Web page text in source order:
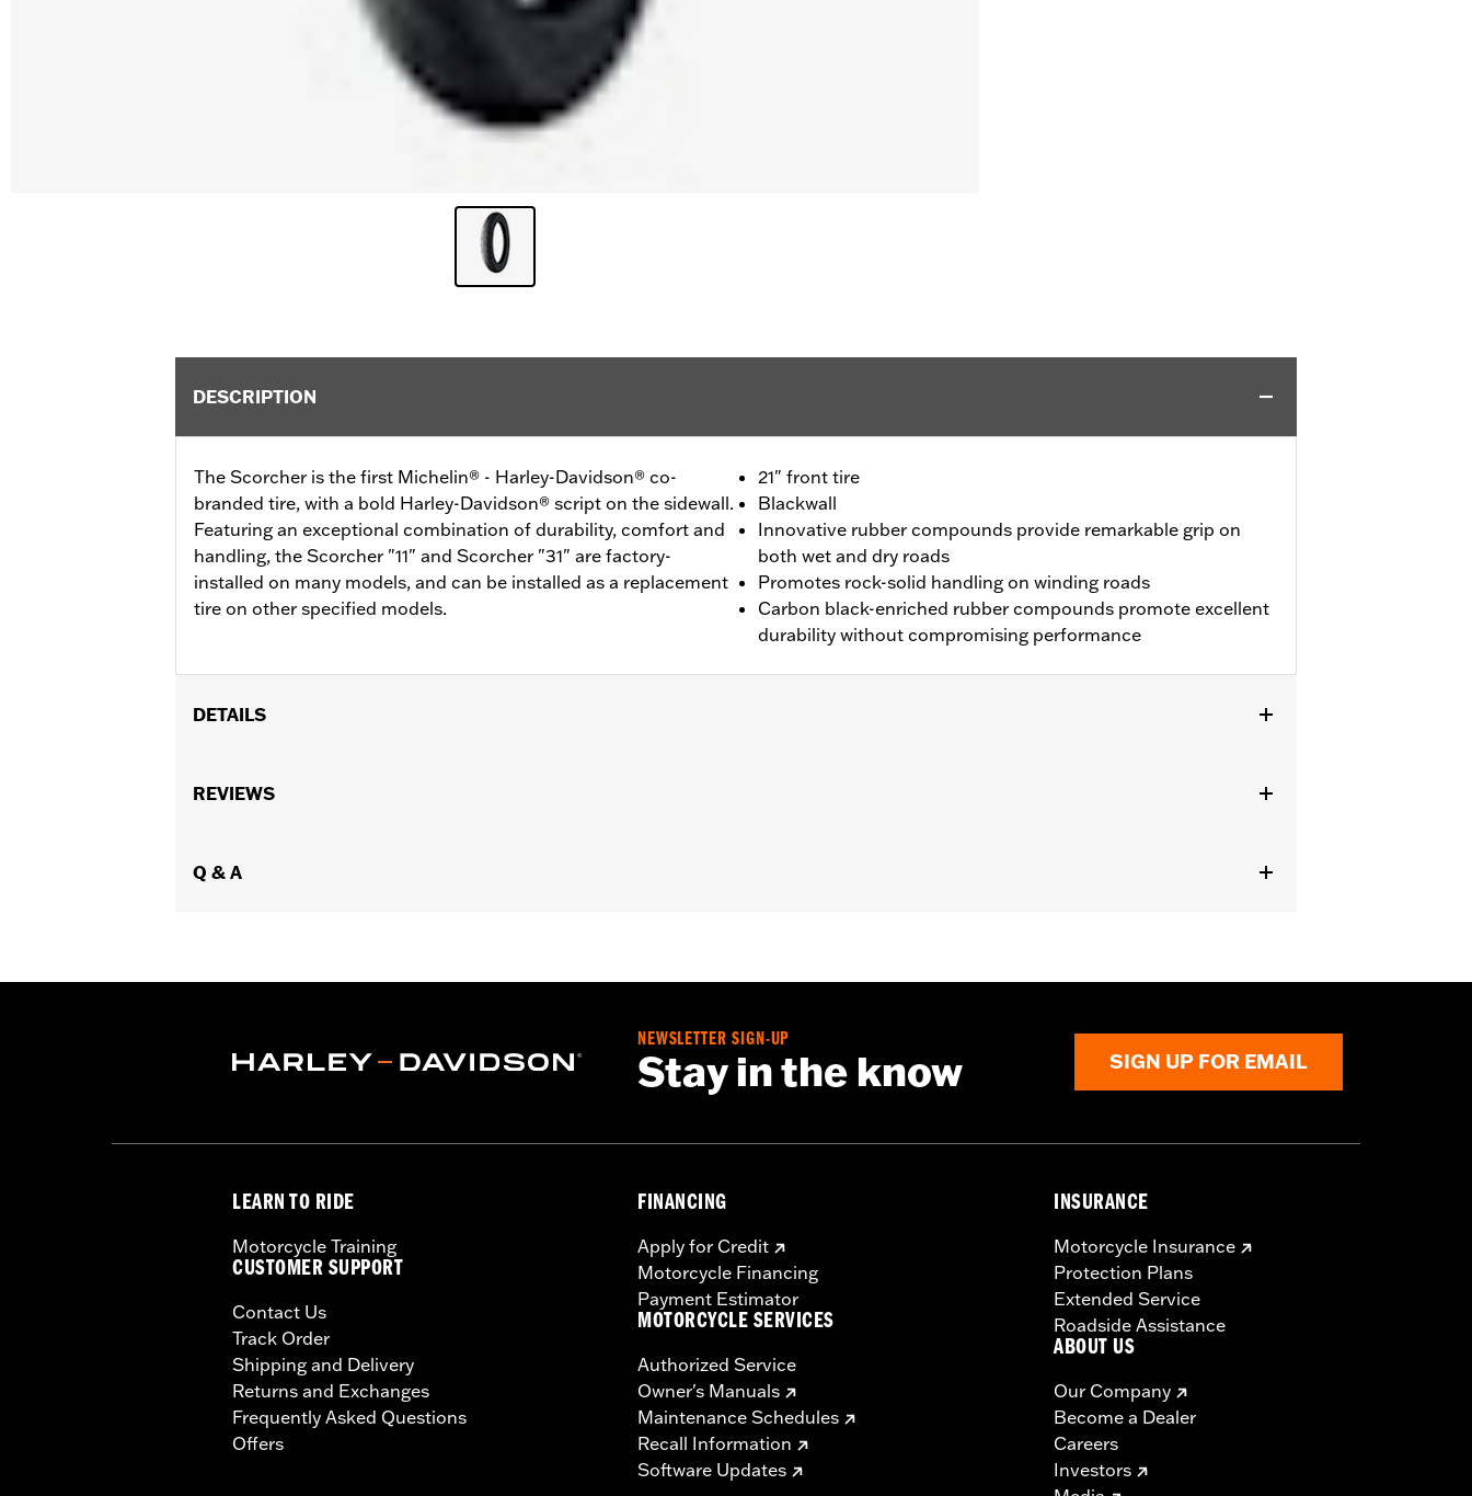
DESCRIPTION
The Scorcher is the first Michelin® - Harley-Davidson® co-
branded tire, with a bold Harley-Davidson® script on the sidewall.
Featuring an exceptional combination of durability, comfort and
handling, the Scorcher "11" and Scorcher "31" are factory-
installed on many models, and can be installed as a replacement
tire on other specified models.
21" front tire
Blackwall
Innovative rubber compounds provide remarkable grip on
both wet and dry roads
Promotes rock-solid handling on winding roads
Carbon black-enriched rubber compounds promote excellent
durability without compromising performance
DETAILS
Position On Bike:
Rim Size:
WARNING:Use only H-D® approved tires. See an H-D® dealer. Using non-approved tires or mixing approved tires from different
Harley-Davidson® recommends the use of approved Michelin® and Dunlop® Tubes and Rim Bands.
REVIEWS
Q & A
NEWSLETTER SIGN-UP
Stay in the know SIGN UP FOR EMAIL
LEARN TO RIDE
Motorcycle Training
CUSTOMER SUPPORT
Contact Us
Track Order
Shipping and Delivery
Returns and Exchanges
Frequently Asked Questions
Offers
FINANCING
Apply for Credit
Motorcycle Financing
Payment Estimator
MOTORCYCLE SERVICES
Authorized Service
Owner's Manuals
Maintenance Schedules
Recall Information
Software Updates
INSURANCE
Motorcycle Insurance
Protection Plans
Extended Service
Roadside Assistance
ABOUT US
Our Company
Become a Dealer
Careers
Investors